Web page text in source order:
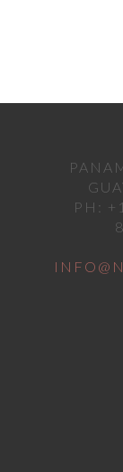
PH: